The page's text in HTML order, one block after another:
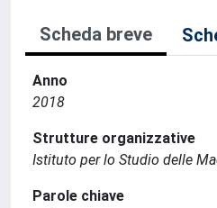
Scheda breve
Anno
2018
Strutture organizzative
Istituto per lo Studio delle
Parole chiave